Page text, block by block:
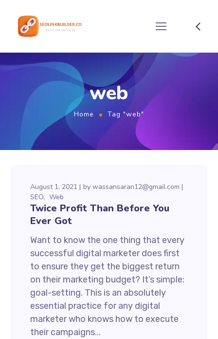
web
Home Tag "web"
August 1, 2021 bywassansaran12@gmail.com
SEO
Web
Twice Profit Than Before You
Ever Got
Want to know the one thing that every
successful digital marketer does first
to ensure they get the biggest return
on their marketing budget? It’s simple:
goal-setting. This is an absolutely
essential practice for any digital
marketer who knows how to execute
their campaigns...